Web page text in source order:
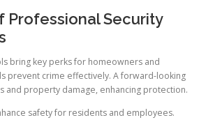
Professional Security
bring key perks for homeowners and
prevent crime effectively. A forward-looking
and property damage, enhancing protection.
safety for residents and employees.